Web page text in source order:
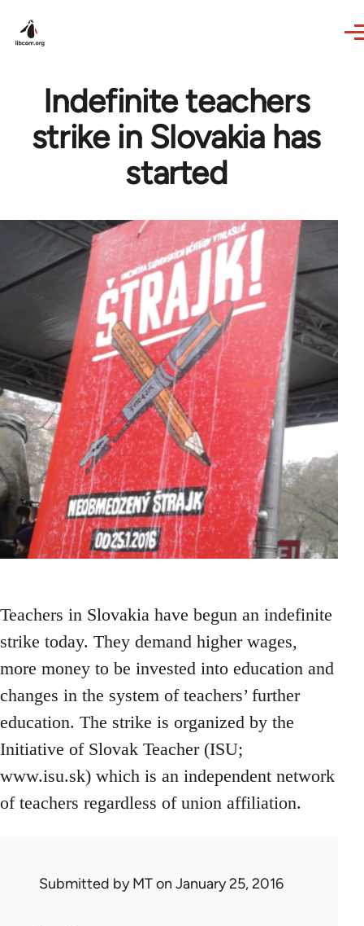
Indefinite teachers
strike in Slovakia has
started
Teachers in Slovakia have begun an indefinite
strike today. They demand higher wages,
more money to be invested into education and
changes in the system of teachers’ further
education. The strike is organized by the
Initiative of Slovak Teacher (ISU;
www.isu.sk) which is an independent network
of teachers regardless of union affiliation.
Submitted byMTon January 25, 2016